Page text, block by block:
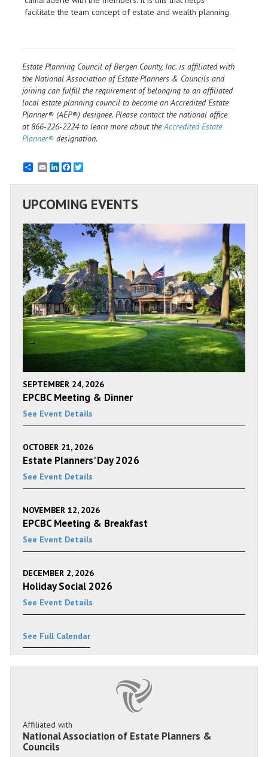
facilitate the team concept of estate and wealth planning.
Estate Planning Council of Bergen County, Inc. is affiliated with
the National Association of Estate Planners & Councils and
joining can fulfill the requirement of belonging to an affiliated
local estate planning council to become an Accredited Estate
Planner® (AEP®) designee. Please contact the national office
at 866-226-2224 to learn more about theAccredited Estate
Planner® designation.
EmailLinkedInFacebook
UPCOMING EVENTS
SEPTEMBER 24, 2026
EPCBC Meeting & Dinner
See Event Details
OCTOBER 21, 2026
Estate Planners' Day 2026
See Event Details
NOVEMBER 12, 2026
EPCBC Meeting & Breakfast
See Event Details
DECEMBER 2, 2026
Holiday Social 2026
See Event Details
See Full Calendar
Affiliated with
National Association of Estate Planners &
Councils